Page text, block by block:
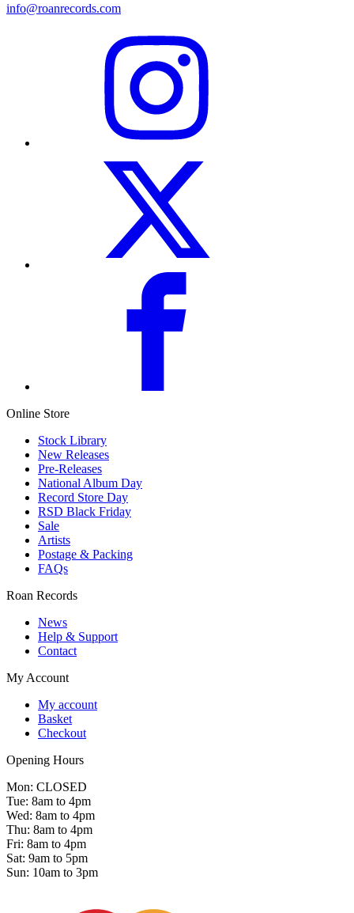
info@roanrecords.com
Online Store
Stock Library
New Releases
Pre-Releases
National Album Day
Record Store Day
RSD Black Friday
Sale
Artists
Postage & Packing
FAQs
Roan Records
News
Help & Support
Contact
My Account
My account
Basket
Checkout
Opening Hours
Mon: CLOSED
Tue: 8am to 4pm
Wed: 8am to 4pm
Thu: 8am to 4pm
Fri: 8am to 4pm
Sat: 9am to 5pm
Sun: 10am to 3pm